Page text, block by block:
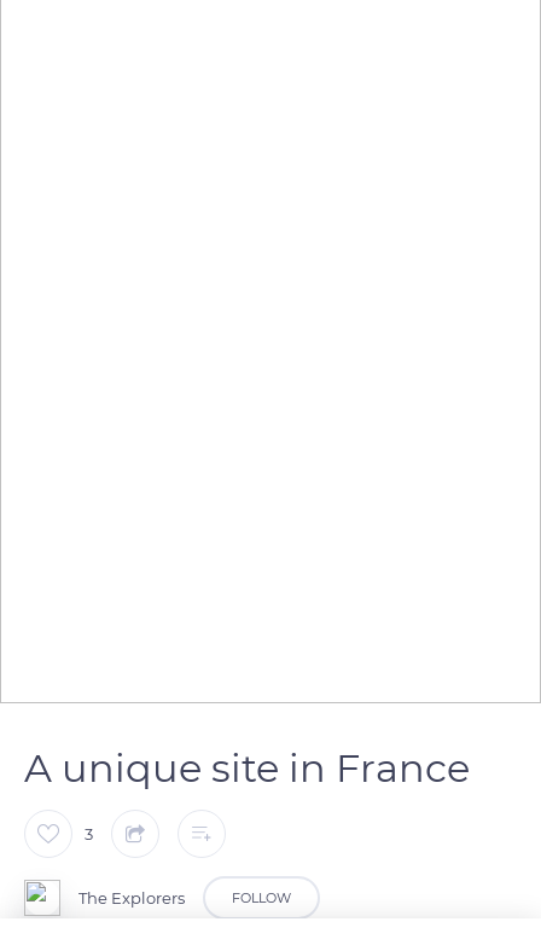
A unique site in France
3
The Explorers FOLLOW